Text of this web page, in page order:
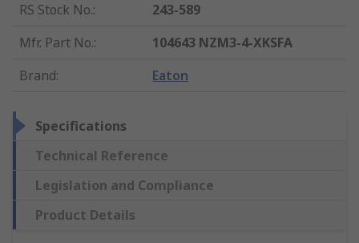
RS Stock No.:
243-589
Mfr. Part No.:
104643 NZM3-4-XKSFA
Brand: Eaton
Specifications
Technical Reference
Legislation and Compliance
Product Details